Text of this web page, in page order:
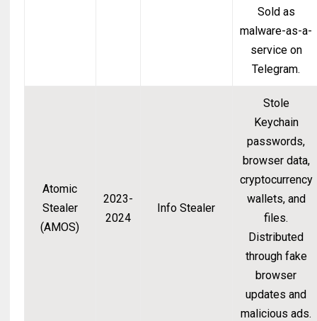
Sold as
malware-as-a-
service on
Telegram.
Atomic
Stealer
(AMOS)
2023-
2024
Info Stealer
Stole
Keychain
passwords,
browser data,
cryptocurrency
wallets, and
files.
Distributed
through fake
browser
updates and
malicious ads.